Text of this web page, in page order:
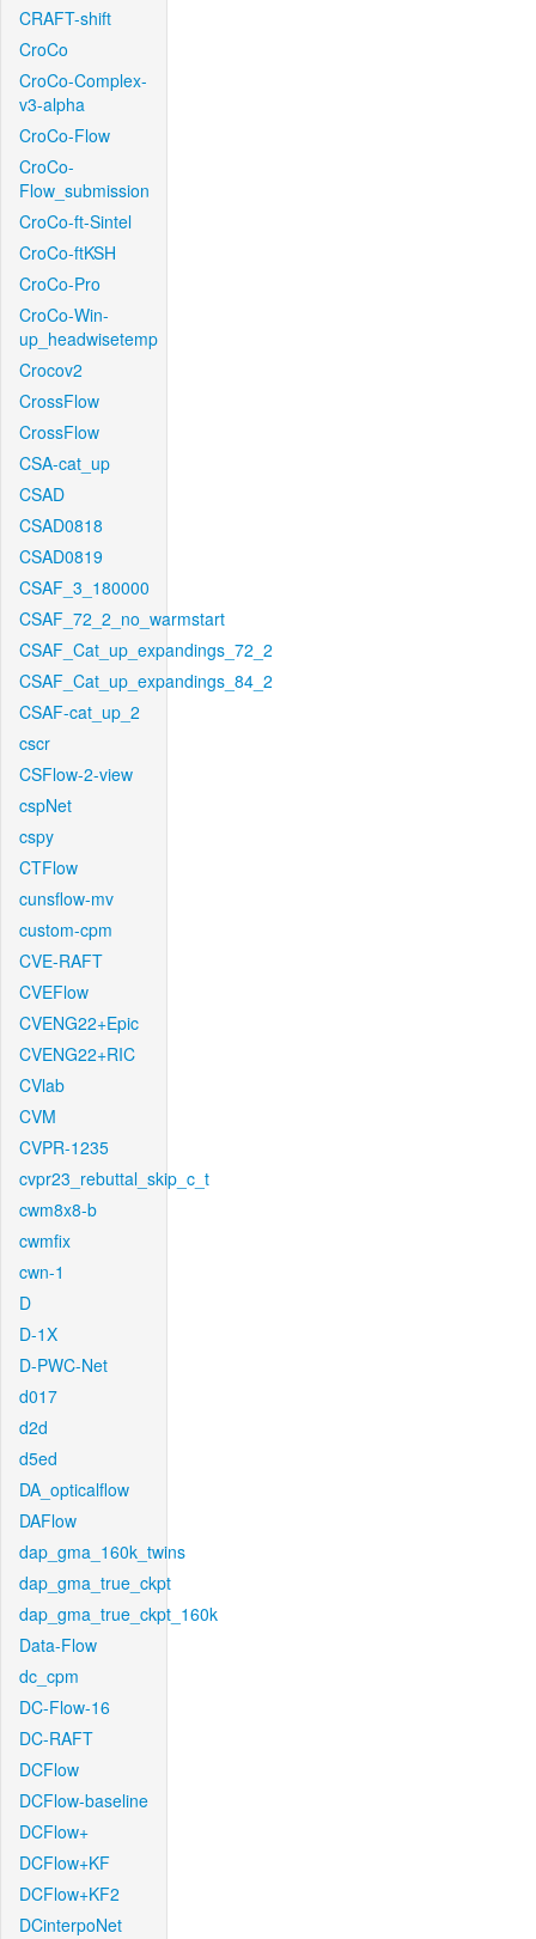
CRAFT-shift
CroCo
CroCo-Complex-
v3-alpha
CroCo-Flow
CroCo-
Flow_submission
CroCo-ft-Sintel
CroCo-ftKSH
CroCo-Pro
CroCo-Win-
up_headwisetemp
Crocov2
CrossFlow
CrossFlow
CSA-cat_up
CSAD
CSAD0818
CSAD0819
CSAF_3_180000
CSAF_72_2_no_warmstart
CSAF_Cat_up_expandings_72_2
CSAF_Cat_up_expandings_84_2
CSAF-cat_up_2
cscr
CSFlow-2-view
cspNet
cspy
CTFlow
cunsflow-mv
custom-cpm
CVE-RAFT
CVEFlow
CVENG22+Epic
CVENG22+RIC
CVlab
CVM
CVPR-1235
cvpr23_rebuttal_skip_c_t
cwm8x8-b
cwmfix
cwn-1
D
D-1X
D-PWC-Net
d017
d2d
d5ed
DA_opticalflow
DAFlow
dap_gma_160k_twins
dap_gma_true_ckpt
dap_gma_true_ckpt_160k
Data-Flow
dc_cpm
DC-Flow-16
DC-RAFT
DCFlow
DCFlow-baseline
DCFlow+
DCFlow+KF
DCFlow+KF2
DCinterpoNet